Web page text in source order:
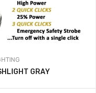
GRAY